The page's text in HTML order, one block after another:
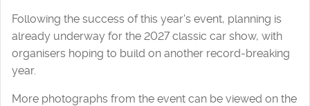
Following the success of this year's event, planning is
already underway for the 2027 classic car show, with
organisers hoping to build on another record-breaking
year.
More photographs from the event can be viewed on the